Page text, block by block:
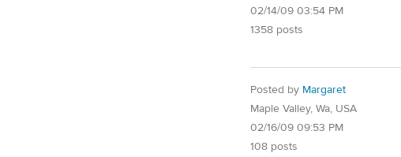
02/14/09 03:54 PM
1358 posts
Posted by Margaret
Maple Valley, Wa, USA
02/16/09 09:53 PM
108 posts